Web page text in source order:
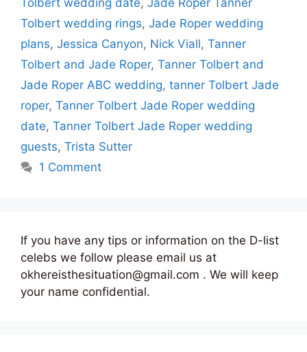
Tolbert wedding date, Jade Roper Tanner
Tolbert wedding rings, Jade Roper wedding
plans, Jessica Canyon, Nick Viall, Tanner
Tolbert and Jade Roper, Tanner Tolbert and
Jade Roper ABC wedding, tanner Tolbert Jade
roper, Tanner Tolbert Jade Roper wedding
date, Tanner Tolbert Jade Roper wedding
guests, Trista Sutter
1 Comment
If you have any tips or information on the D-list
celebs we follow please email us at
okhereisthesituation@gmail.com . We will keep
your name confidential.